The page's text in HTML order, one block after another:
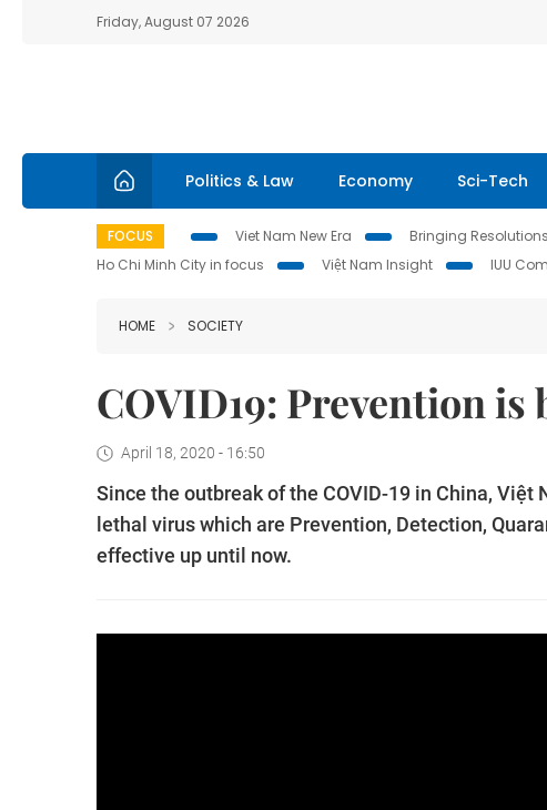
Friday, August 07 2026
Politics & Law Economy Sci-Tech
FOCUS Viet Nam New Era Bringing
Ho Chi Minh City in focus
Việt Nam Insight IUU
HOME SOCIETY
COVID19: Prevention is
April 18, 2020 - 16:50
Since the outbreak of the COVID-19 in China,
lethal virus which are Prevention, Detection,
effective up until now.